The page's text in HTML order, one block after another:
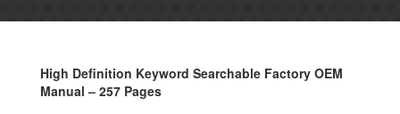
High Definition Keyword Searchable Factory OEM
Manual – 257 Pages